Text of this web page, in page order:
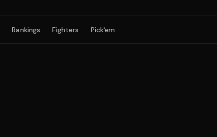
Rankings Fighters Pick'em